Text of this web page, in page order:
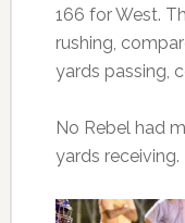
166 for West.
rushing,
yards passing,
No Rebel had
yards receiving.